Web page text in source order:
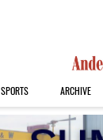
SPORTS ARCHIVE